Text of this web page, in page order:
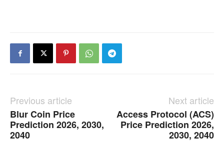
Previous article
Blur Coin Price
Prediction 2026, 2030,
2040
Next article
Access Protocol (ACS)
Price Prediction 2026,
2030, 2040